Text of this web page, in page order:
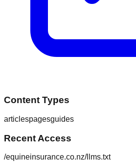
Content Types
articlespagesguides
Recent Access
/equineinsurance.co.nz/llms.txt